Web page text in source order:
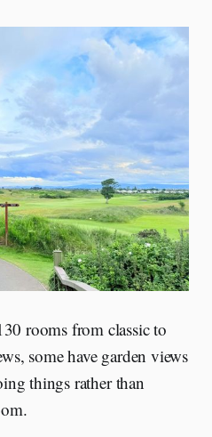
rooms from classic to
some have garden views
things rather than